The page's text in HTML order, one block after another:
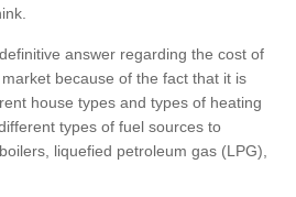
answer regarding the cost of
because of the fact that it is
house types and types of heating
types of fuel sources to
liquefied petroleum gas (LPG),